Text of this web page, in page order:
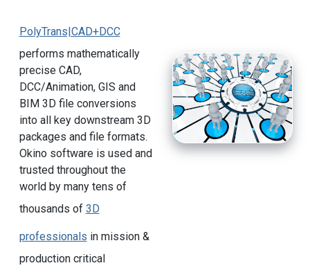
PolyTrans|CAD+DCC
performs mathematically
precise CAD,
DCC/Animation, GIS and
BIM 3D file conversions
into all key downstream 3D
packages and file formats.
Okino software is used and
trusted throughout the
world by many tens of
thousands of 3D
professionals in mission &
production critical